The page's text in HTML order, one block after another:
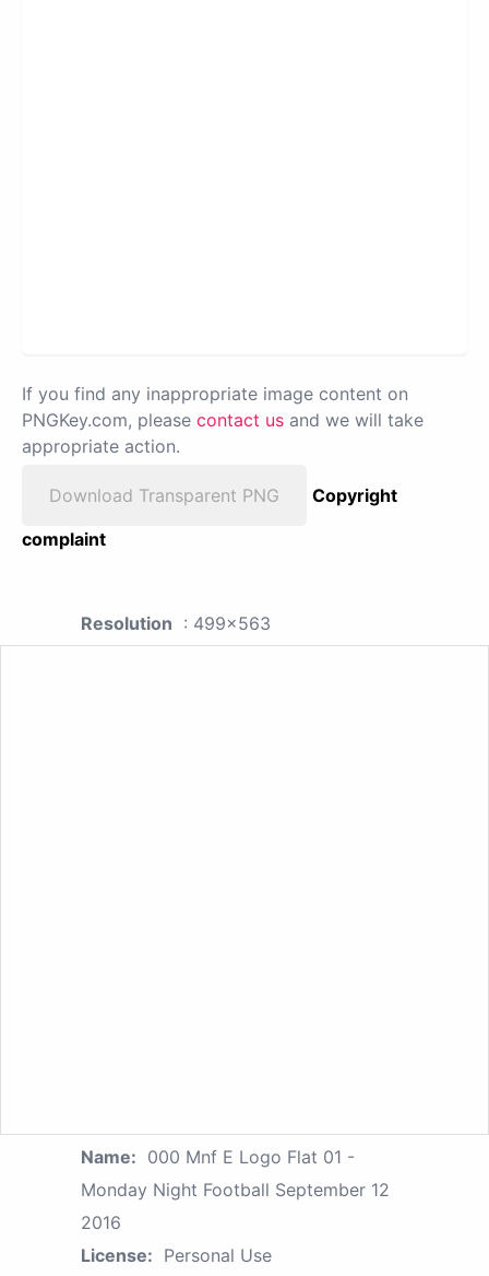
If you find any inappropriate image content on
PNGKey.com, please contact us and we will take
appropriate action.
Download Transparent PNG
Copyright
complaint
Resolution : 499x563
Name: 000 Mnf E Logo Flat 01 -
Monday Night Football September 12
2016
License: Personal Use